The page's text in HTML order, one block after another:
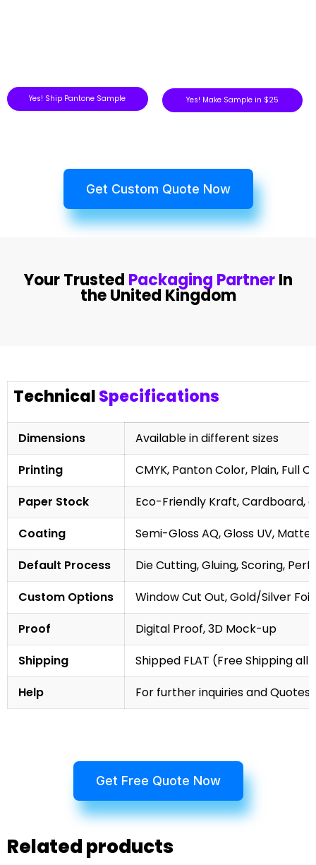
Yes! Ship Pantone Sample Yes! Make Sample in $25
Get Custom Quote Now
Your Trusted Packaging PartnerIn
the United Kingdom
TechnicalSpecifications
Dimensions
Available in different sizes
Printing
CMYK, Panton Color, Plain, Full
Paper Stock
Eco-Friendly Kraft, Cardboard,
Coating
Semi-Gloss AQ, Gloss UV,
Default Process
Die Cutting, Gluing, Scoring,
Custom Options
Window Cut Out, Gold/Silver
Proof
Digital Proof, 3D Mock-up
Shipping
Shipped FLAT (Free Shipping
Help
For further inquiries and
Get Free Quote Now
Related products